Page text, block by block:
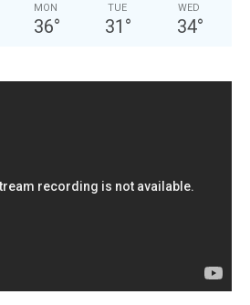
MON
36°
TUE
31 °
WED
34°